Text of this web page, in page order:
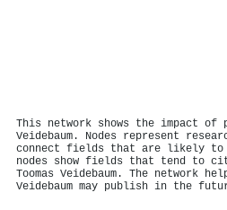
This network shows the impact of
Veidebaum. Nodes represent
connect fields that are likely to
nodes show fields that tend to
Toomas Veidebaum. The network
Veidebaum may publish in the